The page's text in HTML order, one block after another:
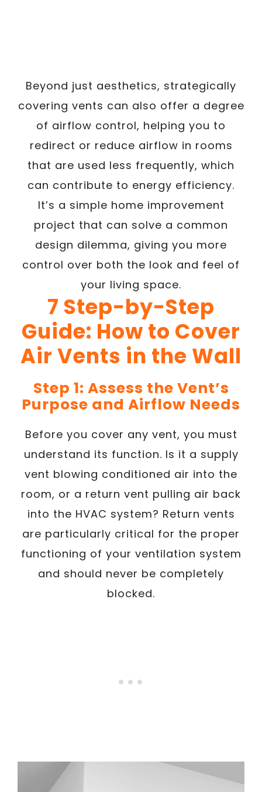
Beyond just aesthetics, strategically
covering vents can also offer a degree
of airflow control, helping you to
redirect or reduce airflow in rooms
that are used less frequently, which
can contribute to energy efficiency.
It’s a simple home improvement
project that can solve a common
design dilemma, giving you more
control over both the look and feel of
your living space.
7 Step-by-Step
Guide: How to Cover
Air Vents in the Wall
Step 1: Assess the Vent’s
Purpose and Airflow Needs
Before you cover any vent, you must
understand its function. Is it a supply
vent blowing conditioned air into the
room, or a return vent pulling air back
into the HVAC system? Return vents
are particularly critical for the proper
functioning of your ventilation system
and should never be completely
blocked.